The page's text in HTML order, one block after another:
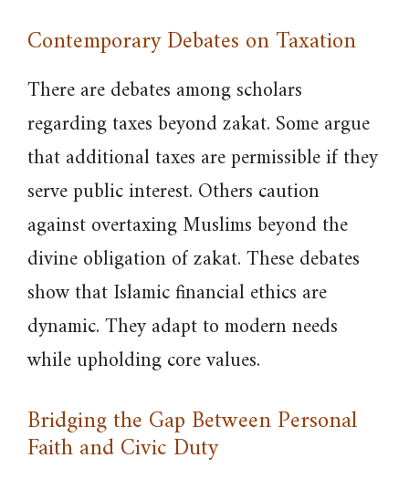
Contemporary Debates on Taxation
There are debates among scholars
regarding taxes beyond zakat. Some argue
that additional taxes are permissible if they
serve public interest. Others caution
against overtaxing Muslims beyond the
divine obligation of zakat. These debates
show that Islamic financial ethics are
dynamic. They adapt to modern needs
while upholding core values.
Bridging the Gap Between Personal
Faith and Civic Duty